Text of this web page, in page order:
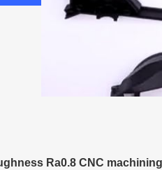
Ra0.8 CNC